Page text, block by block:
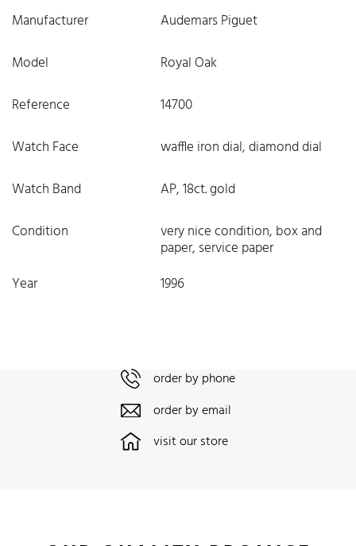
Manufacturer
Audemars Piguet
Model
Royal Oak
Reference
14700
Watch Face
waffle iron dial, diamond dial
Watch Band
AP, 18ct. gold
Condition
very nice condition, box and
paper, service paper
Year
1996
order by phone
order by email
visit our store